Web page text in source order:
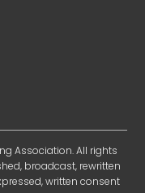
Association. All rights
broadcast, rewritten
written consent